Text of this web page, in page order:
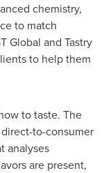
chemistry,
to match
Global and Tastry
to help them
to taste. The
to-consumer
analyses
are present,